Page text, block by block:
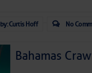
by: Curtis Hoff No
Bahamas